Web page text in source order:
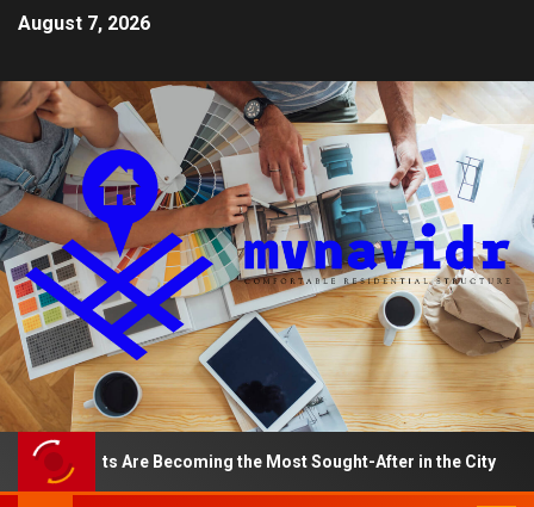
August 7, 2026
Are Becoming the Most Sought-After in the City